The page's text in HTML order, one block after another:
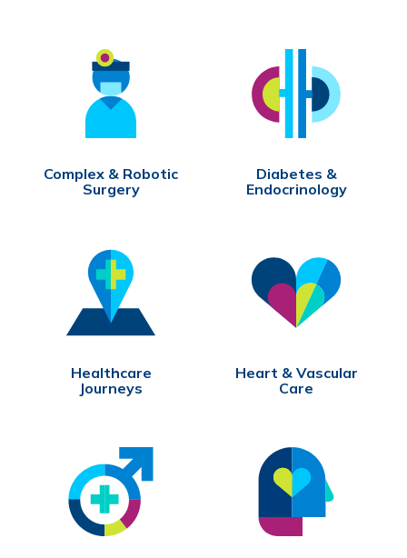
Complex & Robotic
Surgery
Diabetes &
Endocrinology
Healthcare
Journeys
Heart & Vascular
Care